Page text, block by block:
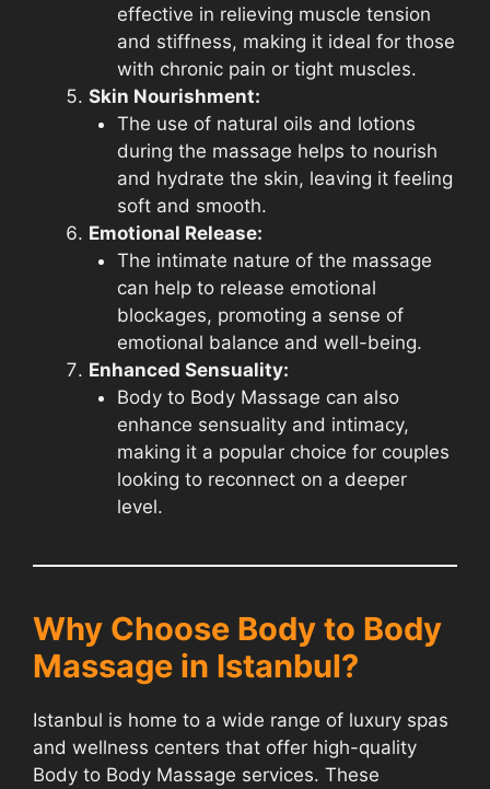
effective in relieving muscle tension
and stiffness, making it ideal for those
with chronic pain or tight muscles.
Skin Nourishment:
The use of natural oils and lotions
during the massage helps to nourish
and hydrate the skin, leaving it feeling
soft and smooth.
Emotional Release:
The intimate nature of the massage
can help to release emotional
blockages, promoting a sense of
emotional balance and well-being.
Enhanced Sensuality:
Body to Body Massage can also
enhance sensuality and intimacy,
making it a popular choice for couples
looking to reconnect on a deeper
level.
Why Choose Body to Body
Massage in Istanbul?
Istanbul is home to a wide range of luxury spas
and wellness centers that offer high-quality
Body to Body Massage services. These